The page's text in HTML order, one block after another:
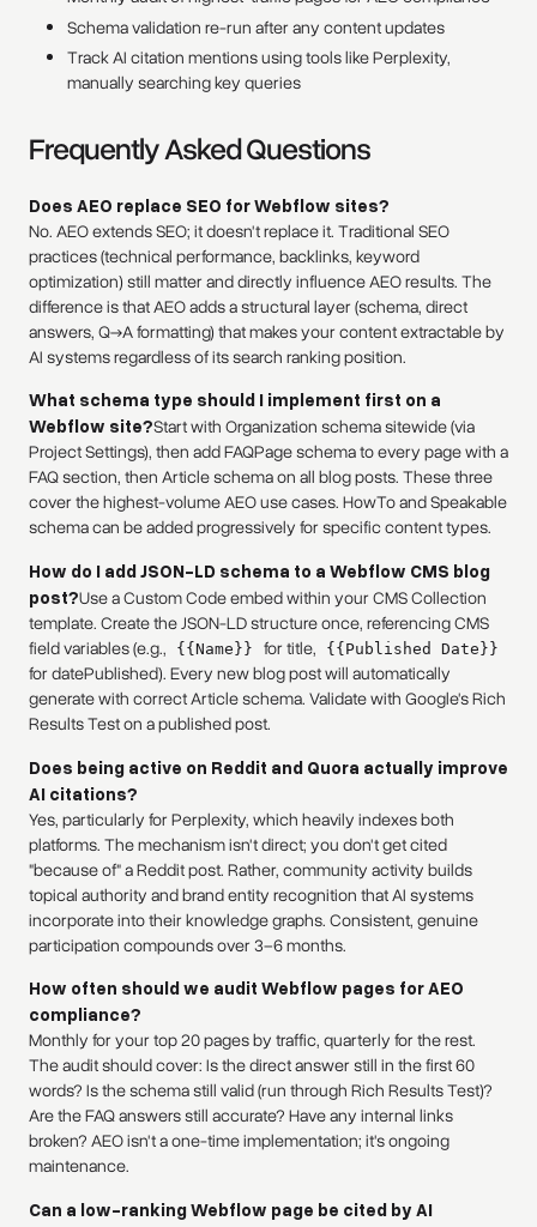
Schema validation re-run after any content updates
Track AI citation mentions using tools like Perplexity,
manually searching key queries
Frequently Asked Questions
Does AEO replace SEO for Webflow sites?
No. AEO extends SEO; it doesn't replace it. Traditional SEO
practices (technical performance, backlinks, keyword
optimization) still matter and directly influence AEO results. The
difference is that AEO adds a structural layer (schema, direct
answers, Q→A formatting) that makes your content extractable by
AI systems regardless of its search ranking position.
What schema type should I implement first on a
Webflow site?Start with Organization schema sitewide (via
Project Settings), then add FAQPage schema to every page with a
FAQ section, then Article schema on all blog posts. These three
cover the highest-volume AEO use cases. HowTo and Speakable
schema can be added progressively for specific content types.
How do I add JSON-LD schema to a Webflow CMS blog
post?Use a Custom Code embed within your CMS Collection
template. Create the JSON-LD structure once, referencing CMS
field variables (e.g.,
{{Name}} for title, {{Published Date}}
for datePublished). Every new blog post will automatically
generate with correct Article schema. Validate with Google's Rich
Results Test on a published post.
Does being active on Reddit and Quora actually improve
AI citations?
Yes, particularly for Perplexity, which heavily indexes both
platforms. The mechanism isn't direct; you don't get cited
"because of" a Reddit post. Rather, community activity builds
topical authority and brand entity recognition that AI systems
incorporate into their knowledge graphs. Consistent, genuine
participation compounds over 3–6 months.
How often should we audit Webflow pages for AEO
compliance?
Monthly for your top 20 pages by traffic, quarterly for the rest.
The audit should cover: Is the direct answer still in the first 60
words? Is the schema still valid (run through Rich Results Test)?
Are the FAQ answers still accurate? Have any internal links
broken? AEO isn't a one-time implementation; it's ongoing
maintenance.
Can a low-ranking Webflow page be cited by AI